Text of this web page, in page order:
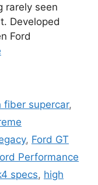
rarely seen
Developed
Ford
fiber supercar,
, Ford GT
Performance
specs, high